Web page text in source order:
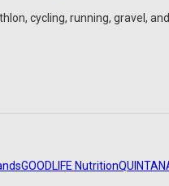
cycling, running, gravel,
GOODLIFE Nutrition